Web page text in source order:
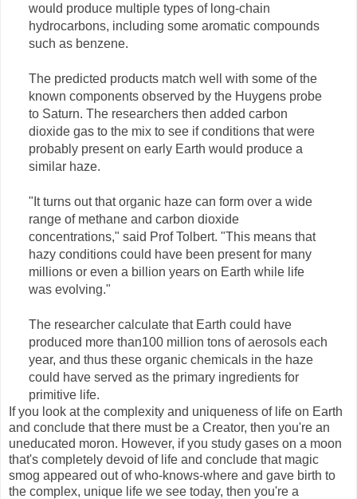
would produce multiple types of long-chain
hydrocarbons, including some aromatic compounds
such as benzene.
The predicted products match well with some of the
known components observed by the Huygens probe
to Saturn. The researchers then added carbon
dioxide gas to the mix to see if conditions that were
probably present on early Earth would produce a
similar haze.
"It turns out that organic haze can form over a wide
range of methane and carbon dioxide
concentrations," said Prof Tolbert. "This means that
hazy conditions could have been present for many
millions or even a billion years on Earth while life
was evolving."
The researcher calculate that Earth could have
produced more than100 million tons of aerosols each
year, and thus these organic chemicals in the haze
could have served as the primary ingredients for
primitive life.
If you look at the complexity and uniqueness of life on Earth
and conclude that there must be a Creator, then you're an
uneducated moron. However, if you study gases on a moon
that's completely devoid of life and conclude that magic
smog appeared out of who-knows-where and gave birth to
the complex, unique life we see today, then you're a